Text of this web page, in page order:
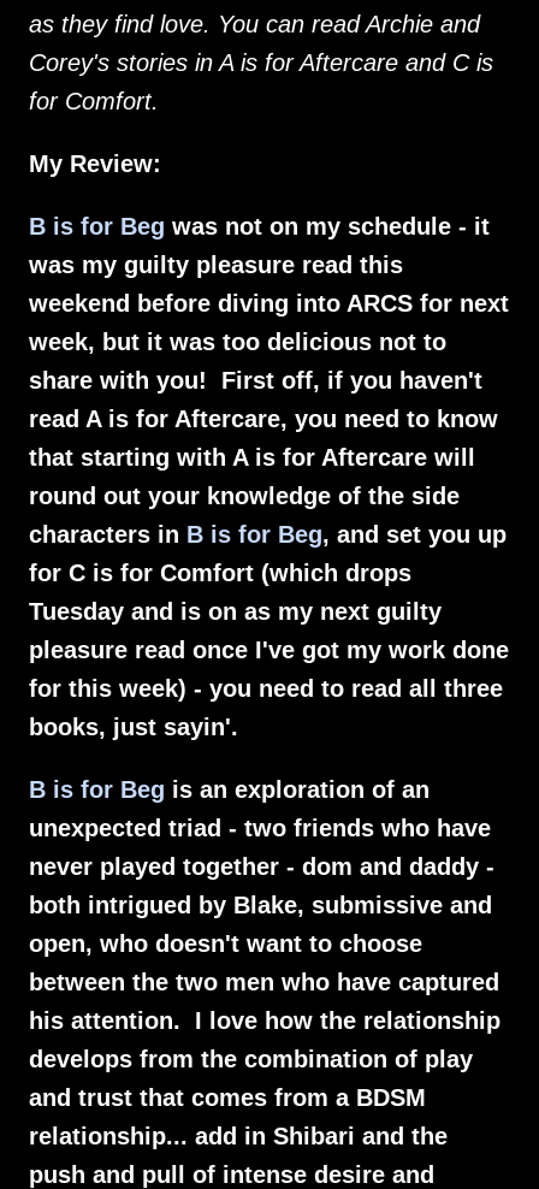
as they find love. You can read Archie and
Corey's stories in A is for Aftercare and C is
for Comfort.
My Review:
B is for Beg was not on my schedule - it
was my guilty pleasure read this
weekend before diving into ARCS for next
week, but it was too delicious not to
share with you! First off, if you haven't
read A is for Aftercare, you need to know
that starting with A is for Aftercare will
round out your knowledge of the side
characters in B is for Beg, and set you up
for C is for Comfort (which drops
Tuesday and is on as my next guilty
pleasure read once I've got my work done
for this week) - you need to read all three
books, just sayin'.
B is for Beg is an exploration of an
unexpected triad - two friends who have
never played together - dom and daddy -
both intrigued by Blake, submissive and
open, who doesn't want to choose
between the two men who have captured
his attention. I love how the relationship
develops from the combination of play
and trust that comes from a BDSM
relationship... add in Shibari and the
push and pull of intense desire and